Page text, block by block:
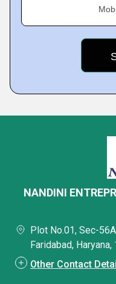
NANDINI
Plot No.01, Sec-
Faridabad,
Other Contact